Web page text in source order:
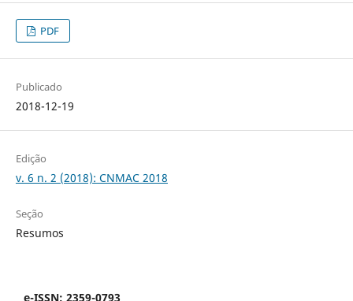
PDF
Publicado
2018-12-19
Edição
v. 6 n. 2 (2018): CNMAC 2018
Seção
Resumos
e-ISSN: 2359-0793